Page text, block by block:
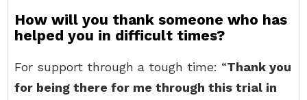
How will you thank someone who has
helped you in difficult times?
For support through a tough time: “Thank you
for being there for me through this trial in